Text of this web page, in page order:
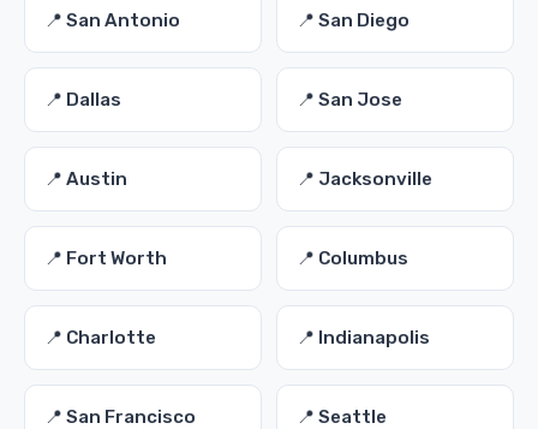
📍 San Antonio 📍 San Diego
📍 Dallas 📍 San Jose
📍 Austin 📍 Jacksonville
📍 Fort Worth 📍 Columbus
📍 Charlotte 📍 Indianapolis
📍 San Francisco 📍 Seattle